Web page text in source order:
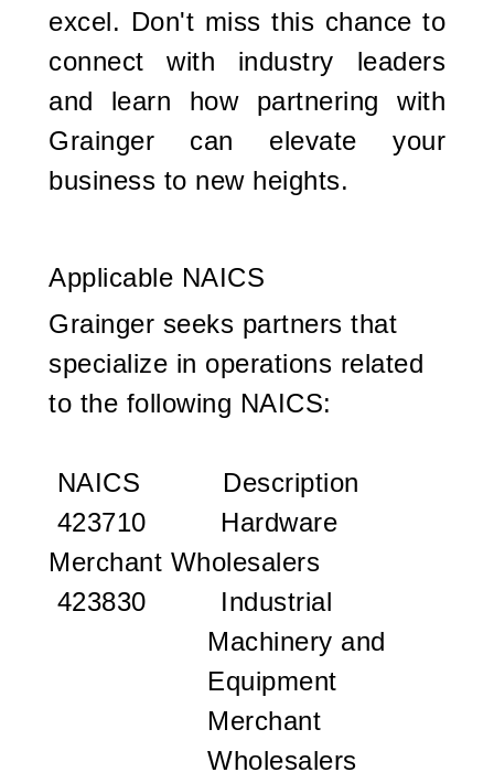
excel. Don't miss this chance to
connect with industry leaders
and learn how partnering with
Grainger can elevate your
business to new heights.
Applicable NAICS
Grainger seeks partners that
specialize in operations related
to the following NAICS:
NAICS
Description
423710 Hardware
Merchant Wholesalers
423830 Industrial
Machinery and
Equipment
Merchant
Wholesalers